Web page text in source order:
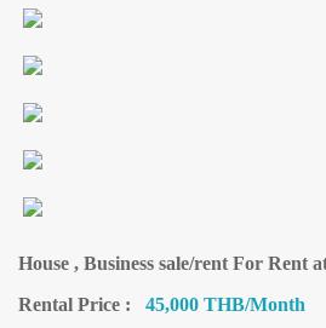
House , Business sale/rent For Rent
Rental Price : 45,000 THB/Month